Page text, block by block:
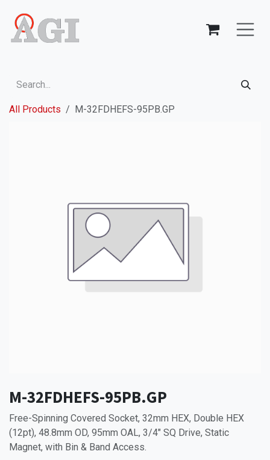
All Products M-32FDHEFS-95PB.GP
M-32FDHEFS-95PB.GP
Free-Spinning Covered Socket, 32mm HEX, Double HEX
(12pt), 48.8mm OD, 95mm OAL, 3/4" SQ Drive, Static
Magnet, with Bin & Band Access.